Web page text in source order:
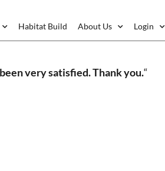
Habitat Build About Us Login
very satisfied. Thank you.“